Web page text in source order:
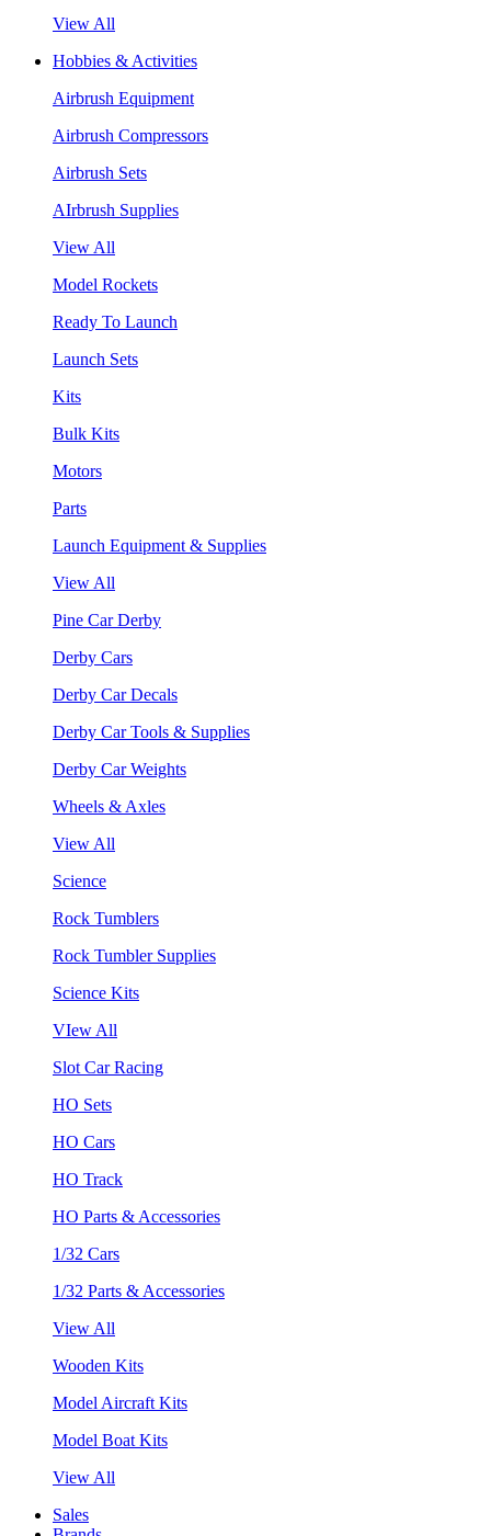
View All
Hobbies & Activities
Airbrush Equipment
Airbrush Compressors
Airbrush Sets
AIrbrush Supplies
View All
Model Rockets
Ready To Launch
Launch Sets
Kits
Bulk Kits
Motors
Parts
Launch Equipment & Supplies
View All
Pine Car Derby
Derby Cars
Derby Car Decals
Derby Car Tools & Supplies
Derby Car Weights
Wheels & Axles
View All
Science
Rock Tumblers
Rock Tumbler Supplies
Science Kits
VIew All
Slot Car Racing
HO Sets
HO Cars
HO Track
HO Parts & Accessories
1/32 Cars
1/32 Parts & Accessories
View All
Wooden Kits
Model Aircraft Kits
Model Boat Kits
View All
Sales